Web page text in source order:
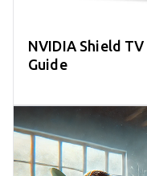
NVIDIA Shield
Guide